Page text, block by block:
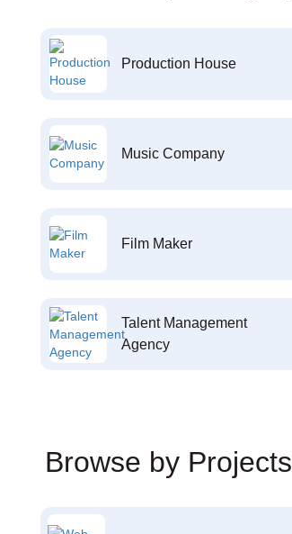
Production House
Music Company
Film Maker
Talent Management
Agency
Browse by Projects